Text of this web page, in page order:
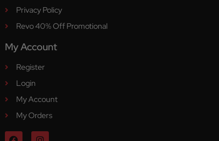
Privacy Policy
Revo 40% Off Promotional
My Account
Register
Login
My Account
My Orders